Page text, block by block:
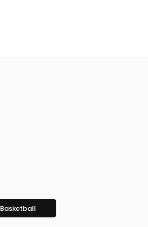
Basketball